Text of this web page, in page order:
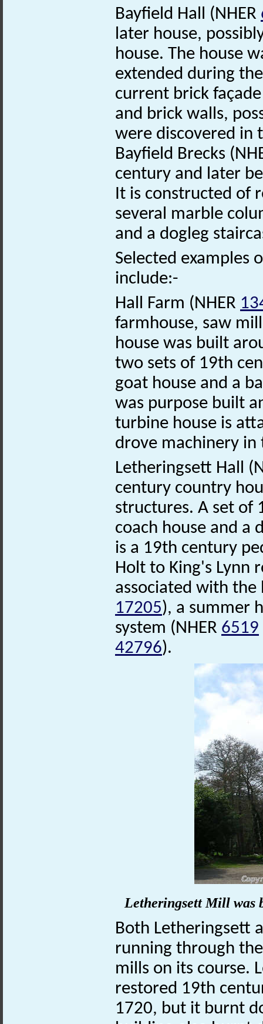
Bayfield Hall (NHER
later house,
house. The house
extended during
current brick
and brick walls,
were discovered in
Bayfield Brecks
century and later
It is constructed of
several marble
and a dogleg
Selected examples
include:-
Hall Farm (NHER
farmhouse, saw
house was built
two sets of 19th
goat house and a
was purpose built
turbine house is
drove machinery in
Letheringsett Hall
century country
structures. A set of
coach house and a
is a 19th century
Holt to King's Lynn
associated with the
17205), a summer
system (NHER 6519
42796).
Letheringsett Mill was
Both Letheringsett
running through
mills on its course.
restored 19th
1720, but it burnt